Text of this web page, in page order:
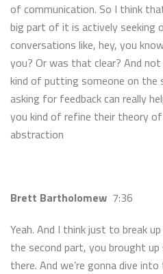
of communication. So I think
big part of it is actively seeking
conversations like, hey, you
you? Or was that clear? And
kind of putting someone on the
asking for feedback can really
you kind of refine their theory
abstraction
Brett Bartholomew 7:36
Yeah. And I think just to break
the second part, you brought
there. And we’re gonna dive